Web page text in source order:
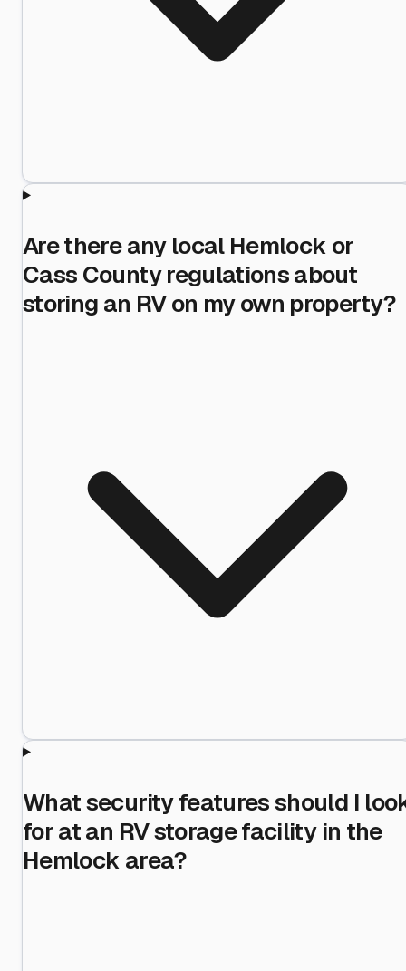
Are there any local Hemlock or
Cass County regulations about
storing an RV on my own property?
What security features should I
for at an RV storage facility in the
Hemlock area?